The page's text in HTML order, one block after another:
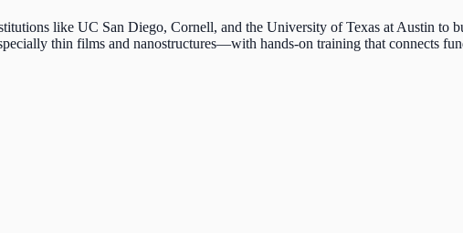
like UC San Diego, Cornell, and the University of Texas at Austin to
thin films and nanostructures—with hands-on training that connects